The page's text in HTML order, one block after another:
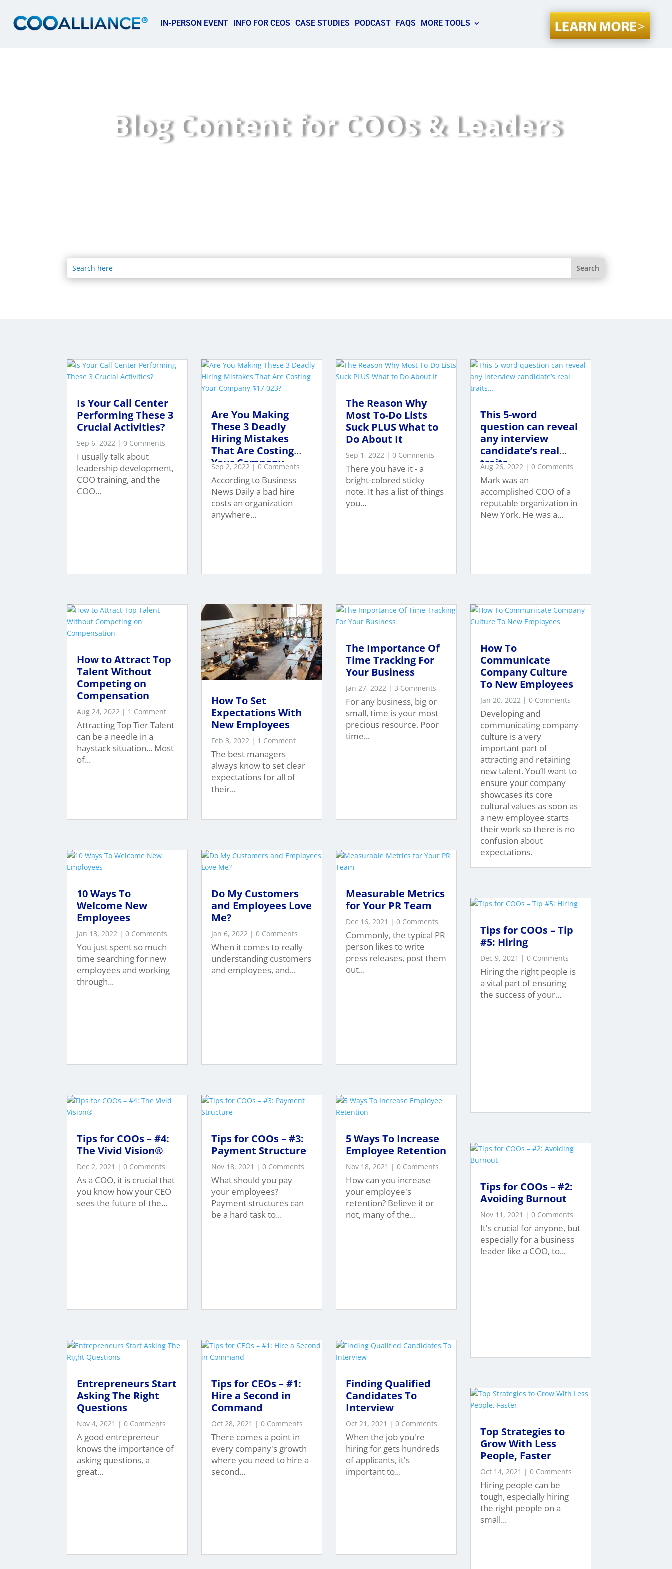
IN-PERSON EVENT INFO FOR CEOS CASE STUDIES PODCAST FAQS MORE TOOLS
Blog Content for COOs & Leaders
Is Your Call Center
Performing These 3
Crucial Activities?
Sep 6, 2022 | 0 Comments
I usually talk about
leadership development,
COO training, and the
COO...
How to Attract Top
Talent Without
Competing on
Compensation
Aug 24, 2022 | 1 Comment
Attracting Top Tier Talent
can be a needle in a
haystack situation... Most
of...
10 Ways To
Welcome New
Employees
Jan 13, 2022 | 0 Comments
You just spent so much
time searching for new
employees and working
through...
Tips for COOs – #4:
The Vivid Vision®
Dec 2, 2021 | 0 Comments
As a COO, it is crucial that
you know how your CEO
sees the future of the...
Entrepreneurs Start
Asking The Right
Questions
Nov 4, 2021 | 0 Comments
A good entrepreneur
knows the importance of
asking questions, a
great...
Are You Making
These 3 Deadly
Hiring Mistakes
That Are Costing
Your Company
$17,023?
Sep 2, 2022 | 0 Comments
According to Business
News Daily a bad hire
costs an organization
anywhere...
How To Set
Expectations With
New Employees
Feb 3, 2022 | 1 Comment
The best managers
always know to set clear
expectations for all of
their...
Do My Customers
and Employees Love
Me?
Jan 6, 2022 | 0 Comments
When it comes to really
understanding customers
and employees, and...
Tips for COOs – #3:
Payment Structure
Nov 18, 2021 | 0 Comments
What should you pay
your employees?
Payment structures can
be a hard task to...
Tips for CEOs – #1:
Hire a Second in
Command
Oct 28, 2021 | 0 Comments
There comes a point in
every company's growth
where you need to hire a
second...
The Reason Why
Most To-Do Lists
Suck PLUS What to
Do About It
Sep 1, 2022 | 0 Comments
There you have it - a
bright-colored sticky
note. It has a list of things
you...
The Importance Of
Time Tracking For
Your Business
Jan 27, 2022 | 3 Comments
For any business, big or
small, time is your most
precious resource. Poor
time...
Measurable Metrics
for Your PR Team
Dec 16, 2021 | 0 Comments
Commonly, the typical PR
person likes to write
press releases, post them
out...
5 Ways To Increase
Employee Retention
Nov 18, 2021 | 0 Comments
How can you increase
your employee's
retention? Believe it or
not, many of the...
Finding Qualified
Candidates To
Interview
Oct 21, 2021 | 0 Comments
When the job you're
hiring for gets hundreds
of applicants, it's
important to...
This 5-word
question can reveal
any interview
candidate’s real
traits…
Aug 26, 2022 | 0 Comments
Mark was an
accomplished COO of a
reputable organization in
New York. He was a...
How To
Communicate
Company Culture
To New Employees
Jan 20, 2022 | 0 Comments
Developing and
communicating company
culture is a very
important part of
attracting and retaining
new talent. You’ll want to
ensure your company
showcases its core
cultural values as soon as
a new employee starts
their work so there is no
confusion about
expectations.
Tips for COOs – Tip
#5: Hiring
Dec 9, 2021 | 0 Comments
Hiring the right people is
a vital part of ensuring
the success of your...
Tips for COOs – #2:
Avoiding Burnout
Nov 11, 2021 | 0 Comments
It's crucial for anyone, but
especially for a business
leader like a COO, to...
Top Strategies to
Grow With Less
People, Faster
Oct 14, 2021 | 0 Comments
Hiring people can be
tough, especially hiring
the right people on a
small...